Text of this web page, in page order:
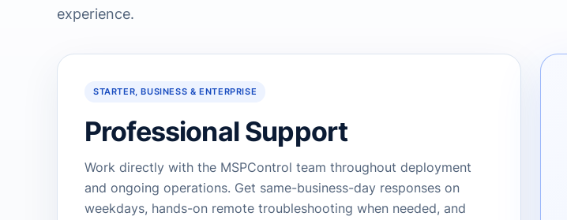
experience.
STARTER, BUSINESS & ENTERPRISE
Professional Support
Work directly with the MSPControl team throughout deployment
and ongoing operations. Get same-business-day responses on
weekdays, hands-on remote troubleshooting when needed, and